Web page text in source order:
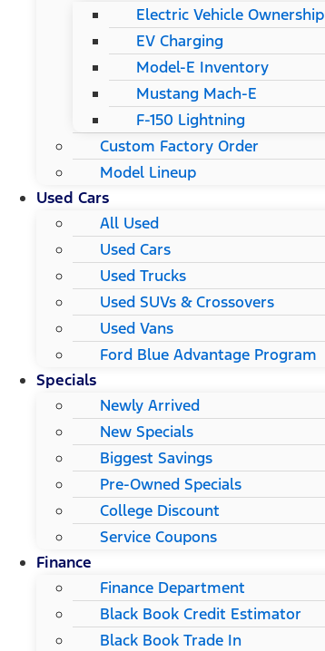
Electric Vehicle Ownership
EV Charging
Model-E Inventory
Mustang Mach-E
F-150 Lightning
Custom Factory Order
Model Lineup
Used Cars
All Used
Used Cars
Used Trucks
Used SUVs & Crossovers
Used Vans
Ford Blue Advantage Program
Specials
Newly Arrived
New Specials
Biggest Savings
Pre-Owned Specials
College Discount
Service Coupons
Finance
Finance Department
Black Book Credit Estimator
Black Book Trade In